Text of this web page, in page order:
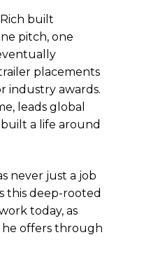
built
pitch, one
placements
industry awards.
leads global
a life around
never just a job
this deep-rooted
today, as
offers through